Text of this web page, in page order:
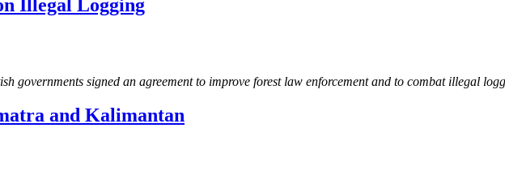
Illegal Logging
governments signed an agreement to improve forest law enforcement and to combat illegal
and Kalimantan